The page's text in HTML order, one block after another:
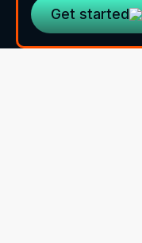
Get started